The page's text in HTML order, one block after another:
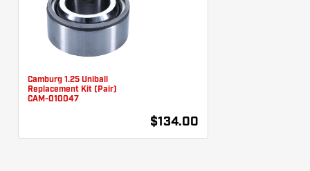
Camburg 1.25 Uniball
Replacement Kit (Pair)
CAM-010047
$134.00